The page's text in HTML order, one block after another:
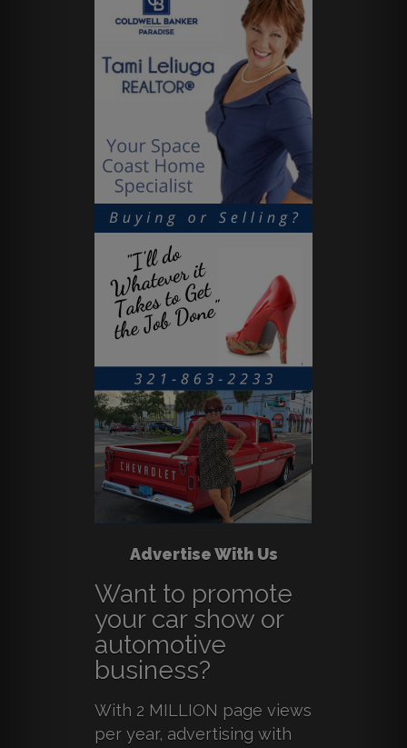
Advertise With Us
Want to promote
your car show or
automotive
business?
With 2 MILLION page views
per year, advertising with